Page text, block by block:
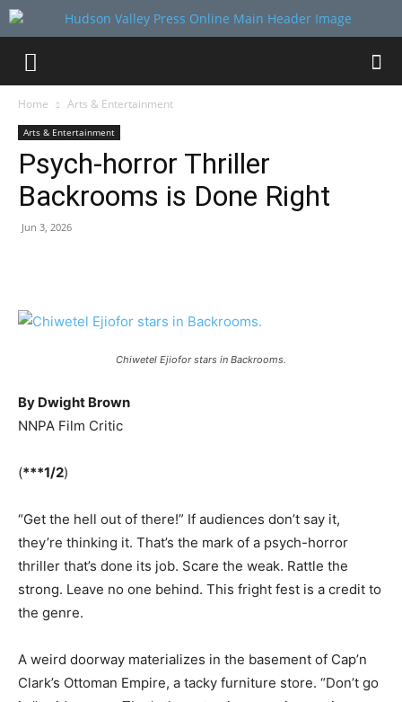
Home Arts & Entertainment
Arts & Entertainment
Psych-horror Thriller
Backrooms is Done Right
Jun 3, 2026
Chiwetel Ejiofor stars in Backrooms.
By Dwight Brown
NNPA Film Critic
(***1/2)
“Get the hell out of there!” If audiences don’t say it,
they’re thinking it. That’s the mark of a psych-horror
thriller that’s done its job. Scare the weak. Rattle the
strong. Leave no one behind. This fright fest is a credit to
the genre.
A weird doorway materializes in the basement of Cap’n
Clark’s Ottoman Empire, a tacky furniture store. “Don’t go